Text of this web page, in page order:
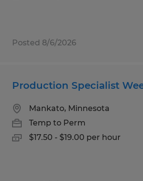
Posted 8/6/2026
Production Specialist
Mankato, Minnesota
Temp to Perm
$17.50 - $19.00 per hour